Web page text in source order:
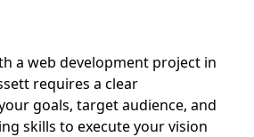
a web development project in
requires a clear
goals, target audience, and
skills to execute your vision